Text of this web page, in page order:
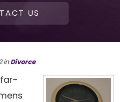
US
inDivorce